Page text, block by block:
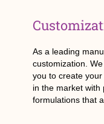
As a leading
customization.
you to create your
in the market with
formulations that